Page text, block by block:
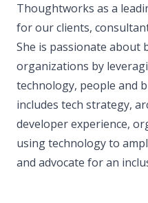
Thoughtworks as a
for our clients,
She is passionate about
organizations by
technology, people and
includes tech strategy,
developer experience,
using technology to
and advocate for an